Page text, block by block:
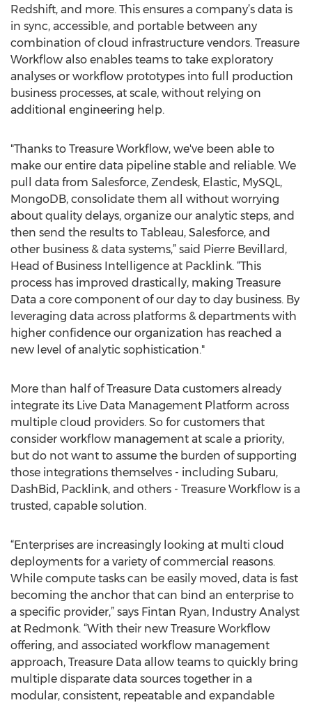
Redshift, and more. This ensures a company’s data is
in sync, accessible, and portable between any
combination of cloud infrastructure vendors. Treasure
Workflow also enables teams to take exploratory
analyses or workflow prototypes into full production
business processes, at scale, without relying on
additional engineering help.
"Thanks to Treasure Workflow, we've been able to
make our entire data pipeline stable and reliable. We
pull data from Salesforce, Zendesk, Elastic, MySQL,
MongoDB, consolidate them all without worrying
about quality delays, organize our analytic steps, and
then send the results to Tableau, Salesforce, and
other business & data systems,” said Pierre Bevillard,
Head of Business Intelligence at Packlink. “This
process has improved drastically, making Treasure
Data a core component of our day to day business. By
leveraging data across platforms & departments with
higher confidence our organization has reached a
new level of analytic sophistication."
More than half of Treasure Data customers already
integrate its Live Data Management Platform across
multiple cloud providers. So for customers that
consider workflow management at scale a priority,
but do not want to assume the burden of supporting
those integrations themselves - including Subaru,
DashBid, Packlink, and others - Treasure Workflow is a
trusted, capable solution.
“Enterprises are increasingly looking at multi cloud
deployments for a variety of commercial reasons.
While compute tasks can be easily moved, data is fast
becoming the anchor that can bind an enterprise to
a specific provider,” says Fintan Ryan, Industry Analyst
at Redmonk. “With their new Treasure Workflow
offering, and associated workflow management
approach, Treasure Data allow teams to quickly bring
multiple disparate data sources together in a
modular, consistent, repeatable and expandable